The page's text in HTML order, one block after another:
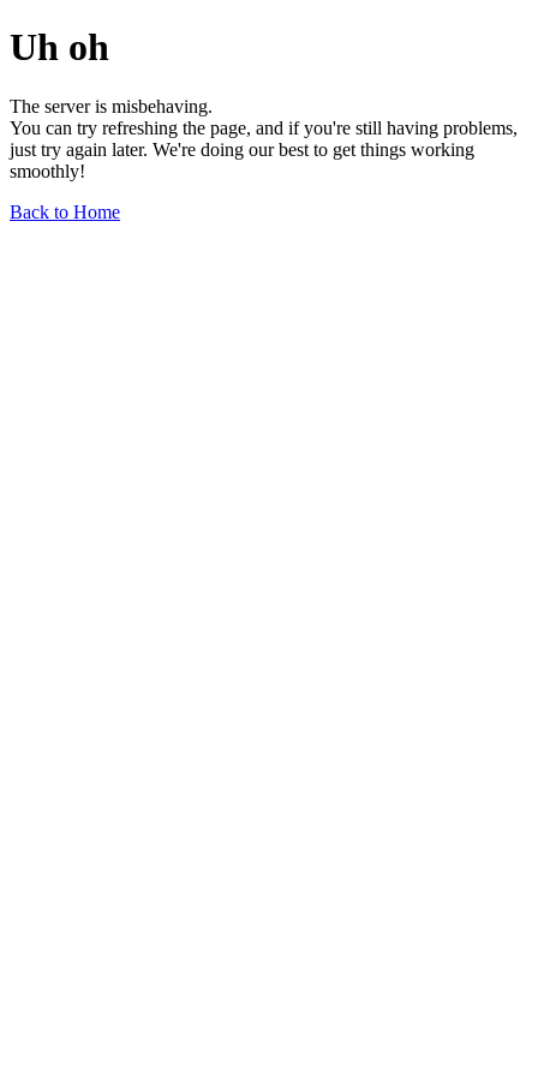
Uh oh
The server is misbehaving.
You can try refreshing the page, and if you're still having problems,
just try again later. We're doing our best to get things working
smoothly!
Back to Home